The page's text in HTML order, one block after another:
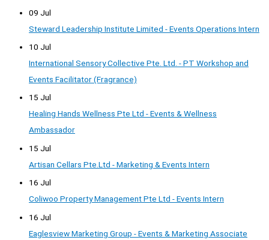
09 Jul
Steward Leadership Institute Limited - Events Operations Intern
10 Jul
International Sensory Collective Pte. Ltd. - PT Workshop and
Events Facilitator (Fragrance)
15 Jul
Healing Hands Wellness Pte Ltd - Events & Wellness
Ambassador
15 Jul
Artisan Cellars Pte.Ltd - Marketing & Events Intern
16 Jul
Coliwoo Property Management Pte Ltd - Events Intern
16 Jul
Eaglesview Marketing Group - Events & Marketing Associate